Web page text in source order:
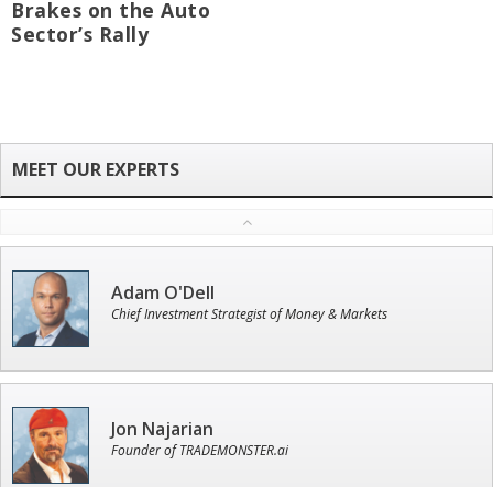
Brakes on the Auto
Sector’s Rally
Adam O'Dell
Chief Investment Strategist of Money & Markets
Jon Najarian
Founder of TRADEMONSTER.ai